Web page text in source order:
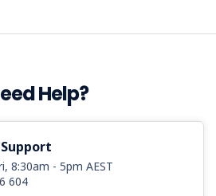
Help?
8:30am - 5pm AEST
604